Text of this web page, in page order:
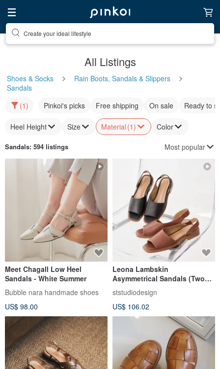
Discover inspiration
All Listings
Shoes & Socks
Rain Boots, Sandals & Slippers
Sandals
(1)
Pinkoi's picks Free shipping On sale Ready to
Heel Height Size Material (1) Color
Sandals: 594 listings Most popular
Meet Chagall Low Heel
Sandals - White Summer
Bubble nara handmade shoes
US$ 98.00
Leona Lambskin
Asymmetrical Sandals (Two
Colors) Women's Shoes, Slip-
Ons
ststudiodesign
US$ 106.02